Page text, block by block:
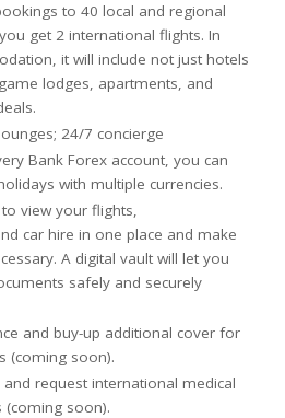
to 40 local and regional
get 2 international flights. In
it will include not just hotels
lodges, apartments, and
24/7 concierge
Bank Forex account, you can
with multiple currencies.
view your flights,
car hire in one place and make
A digital vault will let you
safely and securely
and buy-up additional cover for
(coming soon).
request international medical
(coming soon).